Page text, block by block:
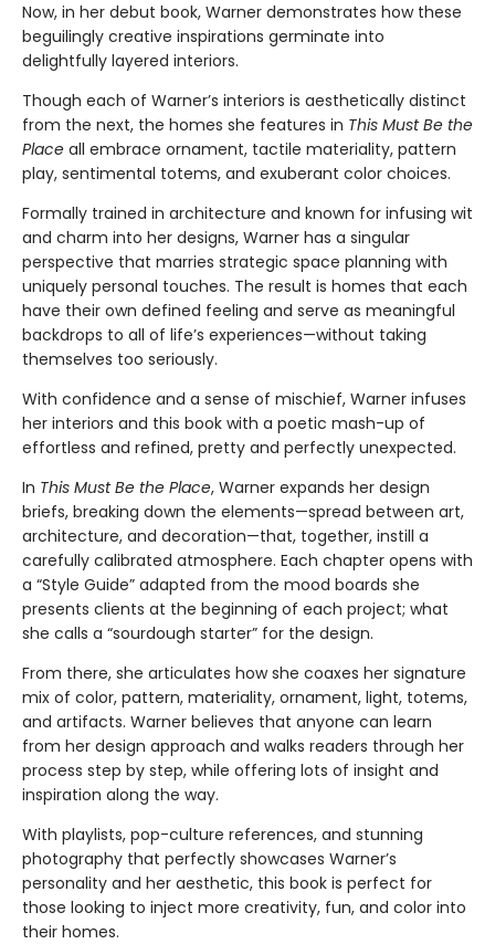
Now, in her debut book, Warner demonstrates how these
beguilingly creative inspirations germinate into
delightfully layered interiors.
Though each of Warner’s interiors is aesthetically distinct
from the next, the homes she features in This Must Be the
Place all embrace ornament, tactile materiality, pattern
play, sentimental totems, and exuberant color choices.
Formally trained in architecture and known for infusing wit
and charm into her designs, Warner has a singular
perspective that marries strategic space planning with
uniquely personal touches. The result is homes that each
have their own defined feeling and serve as meaningful
backdrops to all of life’s experiences—without taking
themselves too seriously.
With confidence and a sense of mischief, Warner infuses
her interiors and this book with a poetic mash-up of
effortless and refined, pretty and perfectly unexpected.
In This Must Be the Place, Warner expands her design
briefs, breaking down the elements—spread between art,
architecture, and decoration—that, together, instill a
carefully calibrated atmosphere. Each chapter opens with
a “Style Guide” adapted from the mood boards she
presents clients at the beginning of each project; what
she calls a “sourdough starter” for the design.
From there, she articulates how she coaxes her signature
mix of color, pattern, materiality, ornament, light, totems,
and artifacts. Warner believes that anyone can learn
from her design approach and walks readers through her
process step by step, while offering lots of insight and
inspiration along the way.
With playlists, pop-culture references, and stunning
photography that perfectly showcases Warner’s
personality and her aesthetic, this book is perfect for
those looking to inject more creativity, fun, and color into
their homes.